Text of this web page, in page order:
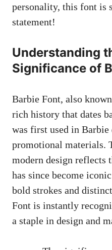
personality, this font is
statement!
Understanding
Significance of
Barbie Font,​ also
rich ‌history that ‌dates
was first used in
promotional materials.
modern design ​reflects
has since become
bold strokes and‍
Font is ‍instantly⁣
‍a staple in⁤ design and